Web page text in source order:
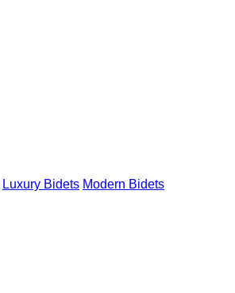
Luxury Bidets Modern Bidets